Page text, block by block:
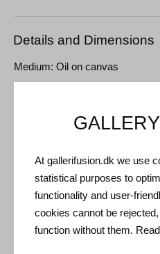
Details and Dimensions
Medium: Oil on canvas
Frame: Silver floating frame
Shipping and Returns
Delivery time: 3-5 working days
Shipping: The sale price
At gallerifusion.dk we use
statistical purposes to
functionality and user-
cookies cannot be
function without them.